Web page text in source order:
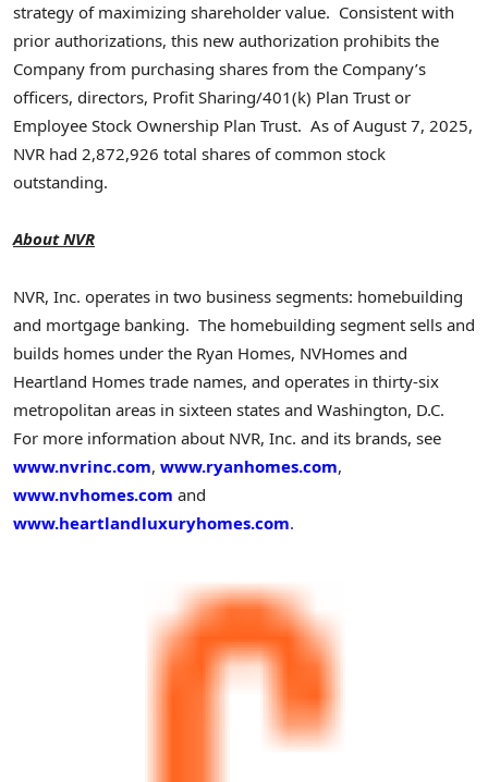
strategy of maximizing shareholder value. Consistent with
prior authorizations, this new authorization prohibits the
Company from purchasing shares from the Company’s
officers, directors, Profit Sharing/401(k) Plan Trust or
Employee Stock Ownership Plan Trust. As ofAugust 7, 2025,
NVR had 2,872,926 total shares of common stock
outstanding.
About NVR
NVR, Inc. operates in two business segments: homebuilding
and mortgage banking. The homebuilding segment sells and
builds homes under the Ryan Homes, NVHomes and
Heartland Homes trade names, and operates in thirty-six
metropolitan areas in sixteen states and Washington, D.C.
For more information about NVR, Inc. and its brands, see
www.nvrinc.com, www.ryanhomes.com,
www.nvhomes.com and
www.heartlandluxuryhomes.com.